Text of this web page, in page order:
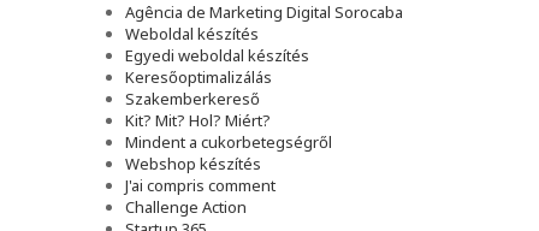
Agência de Marketing Digital Sorocaba
Weboldal készítés
Egyedi weboldal készítés
Keresőoptimalizálás
Szakemberkereső
Kit? Mit? Hol? Miért?
Mindent a cukorbetegségről
Webshop készítés
J'ai compris comment
Challenge Action